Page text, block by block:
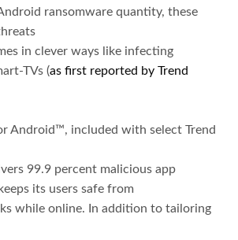
ransomware quantity, these
in clever ways like infecting
TVs (as first reported by Trend
Android™, included with select Trend
99.9 percent malicious app
its users safe from
while online. In addition to tailoring